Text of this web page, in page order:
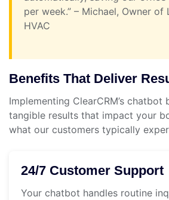
per week.” – Michael, Owner
HVAC
Benefits That Deliver
Implementing ClearCRM’s chatbot
tangible results that impact your
what our customers typically
24/7 Customer Support
Your chatbot handles routine